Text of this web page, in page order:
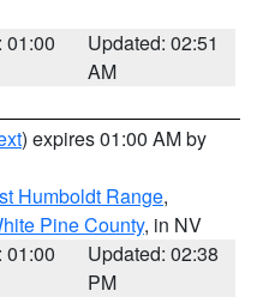
01:00
Updated: 02:51
AM
) expires 01:00 AM by
Humboldt Range,
Pine County, in NV
01:00
Updated: 02:38
PM